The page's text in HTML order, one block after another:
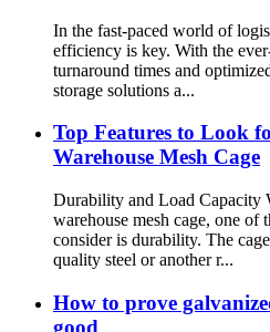
In the fast-paced world of
efficiency is key. With the
turnaround times and
storage solutions a...
Top Features to Look
Warehouse Mesh Cage
Durability and Load Capacity
warehouse mesh cage, one of
consider is durability. The
quality steel or another r...
How to prove
good